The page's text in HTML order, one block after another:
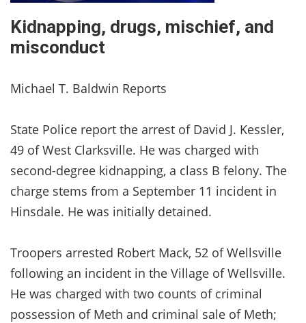
Kidnapping, drugs, mischief, and
misconduct
Michael T. Baldwin Reports
State Police report the arrest of David J. Kessler,
49 of West Clarksville. He was charged with
second-degree kidnapping, a class B felony. The
charge stems from a September 11 incident in
Hinsdale. He was initially detained.
Troopers arrested Robert Mack, 52 of Wellsville
following an incident in the Village of Wellsville.
He was charged with two counts of criminal
possession of Meth and criminal sale of Meth;